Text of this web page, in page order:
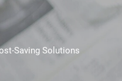
Saving Solutions